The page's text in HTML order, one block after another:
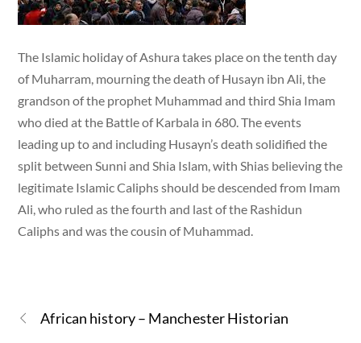
The Islamic holiday of Ashura takes place on the tenth day
of Muharram, mourning the death of Husayn ibn Ali, the
grandson of the prophet Muhammad and third Shia Imam
who died at the Battle of Karbala in 680. The events
leading up to and including Husayn’s death solidified the
split between Sunni and Shia Islam, with Shias believing the
legitimate Islamic Caliphs should be descended from Imam
Ali, who ruled as the fourth and last of the Rashidun
Caliphs and was the cousin of Muhammad.
African history – Manchester Historian